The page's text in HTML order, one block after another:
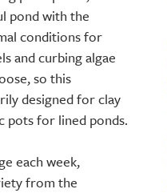
pond with the
conditions for
and curbing algae
so this
designed for clay
pots for lined ponds.
each week,
from the